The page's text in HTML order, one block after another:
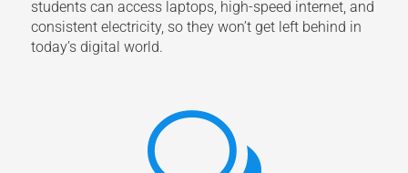
students can access laptops, high-speed internet, and
consistent electricity, so they won’t get left behind in
today’s digital world.